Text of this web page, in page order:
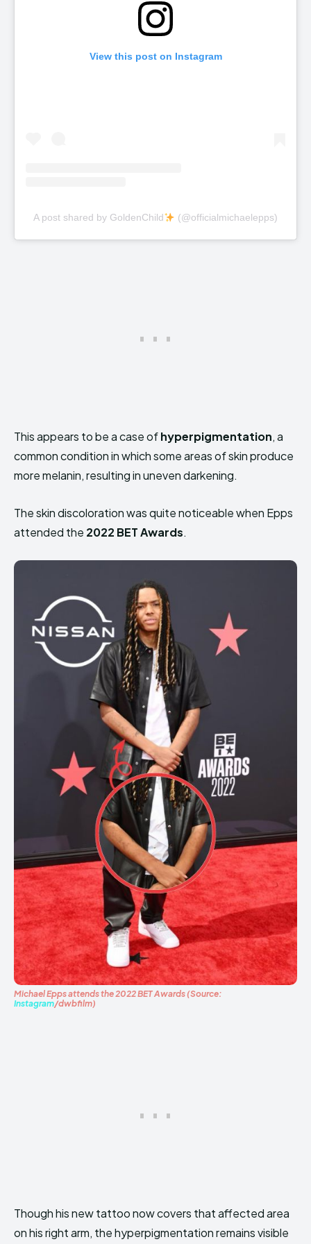
View this post on Instagram
A post shared by GoldenChild (@officialmichaelepps)
This appears to be a case ofhyperpigmentation, a
common condition in which some areas of skin produce
more melanin, resulting in uneven darkening.
The skin discoloration was quite noticeable when Epps
attended the 2022 BET Awards.
Michael Epps attends the 2022 BET Awards (Source:
Instagram/dwbfilm)
Though his new tattoo now covers that affected area
on his right arm, the hyperpigmentation remains visible